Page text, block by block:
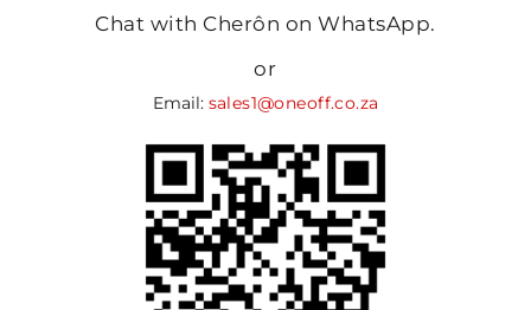
Chat with Cherôn on WhatsApp.
or
Email: sales1@oneoff.co.za